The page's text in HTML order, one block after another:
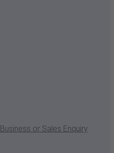
Business or Sales Enquiry